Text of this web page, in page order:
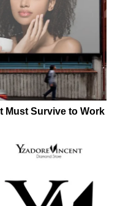
Must Survive to Work